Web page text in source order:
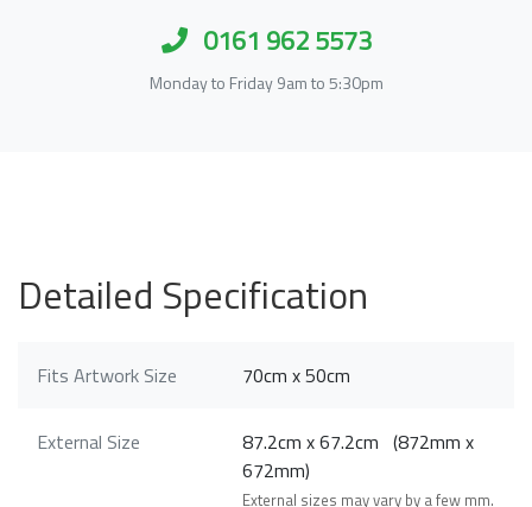
0161 962 5573
Monday to Friday 9am to 5:30pm
Detailed Specification
Fits Artwork Size 70cm x 50cm
External Size
87.2cm x 67.2cm (872mm x
672mm)
External sizes may vary by a few mm.